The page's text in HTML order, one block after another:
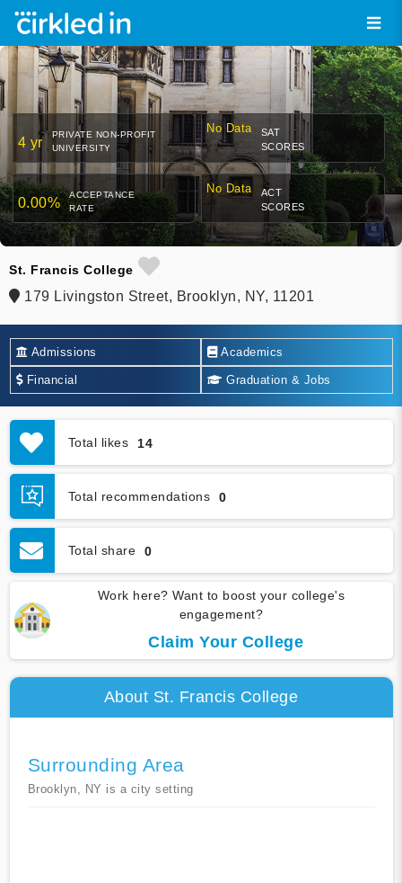
4 yr
PRIVATE NON-PROFIT
UNIVERSITY
No Data
SAT
SCORES
0.00%
ACCEPTANCE
RATE
No Data
ACT
SCORES
St. Francis College
179 Livingston Street, Brooklyn, NY, 11201
Admissions Academics
Financial Graduation & Jobs
Total likes 14
Total recommendations 0
Total share 0
Work here? Want to boost your college's
engagement?
Claim Your College
About St. Francis College
Surrounding Area
Brooklyn, NY is a city setting